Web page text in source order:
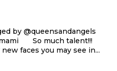
by @queensandangels ⠀
⠀⠀ So much talent!!!
faces you may see in...